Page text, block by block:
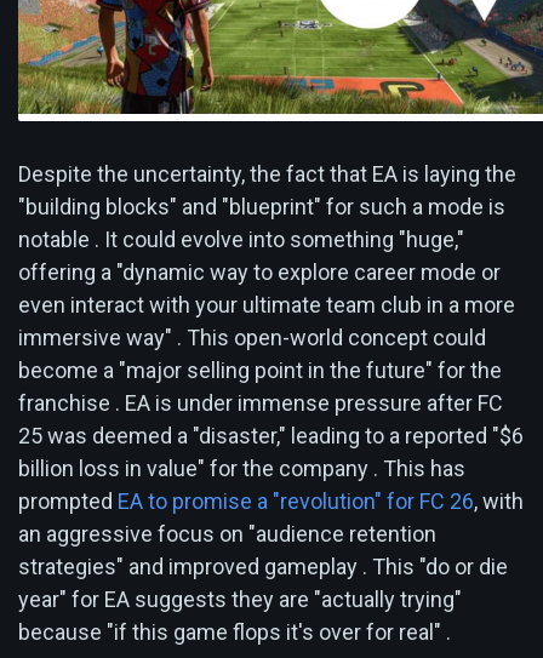
Despite the uncertainty, the fact that EA is laying the
"building blocks" and "blueprint" for such a mode is
notable . It could evolve into something "huge,"
offering a "dynamic way to explore career mode or
even interact with your ultimate team club in a more
immersive way" . This open-world concept could
become a "major selling point in the future" for the
franchise . EA is under immense pressure after FC
25 was deemed a "disaster," leading to a reported "$6
billion loss in value" for the company . This has
prompted EA to promise a "revolution" for FC 26, with
an aggressive focus on "audience retention
strategies" and improved gameplay . This "do or die
year" for EA suggests they are "actually trying"
because "if this game flops it's over for real" .